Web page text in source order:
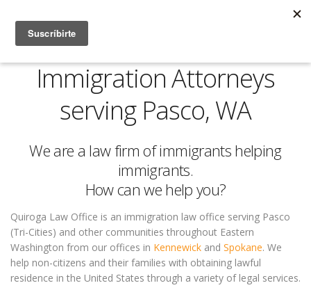
Immigration Attorneys
serving Pasco, WA
We are a law firm of immigrants helping
immigrants.
How can we help you?
Quiroga Law Office is an immigration law office serving Pasco
(Tri-Cities) and other communities throughout Eastern
Washington from our offices in Kennewick and Spokane. We
help non-citizens and their families with obtaining lawful
residence in the United States through a variety of legal services.